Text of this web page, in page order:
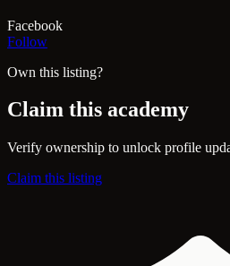
Facebook
Follow
Own this listing?
Claim this academy
Verify ownership to unlock profile
Claim this listing